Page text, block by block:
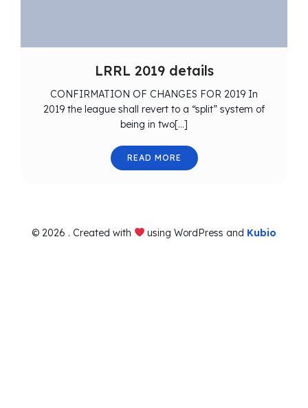
LRRL 2019 details
CONFIRMATION OF CHANGES FOR 2019 In
2019 the league shall revert to a “split” system of
being in two[…]
READ MORE
© 2026 . Created with using WordPress and Kubio